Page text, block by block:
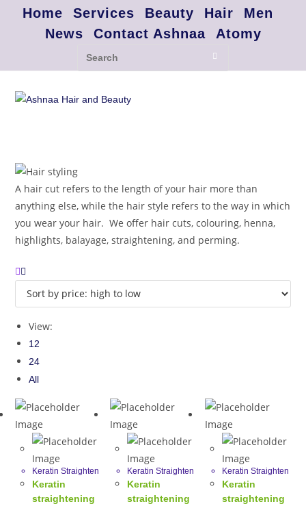
Home Services Beauty Hair
Men
News
Contact Ashnaa Atomy
A hair cut refers to the length of your hair more than
anything else, while the hair style refers to the way in which
you wear your hair. We offer hair cuts, colouring, henna,
highlights, balayage, straightening, and perming.
View:
12
24
All
Keratin Straighten
Keratin
straightening
Keratin Straighten
Keratin
straightening
Keratin Straighten
Keratin
straightening